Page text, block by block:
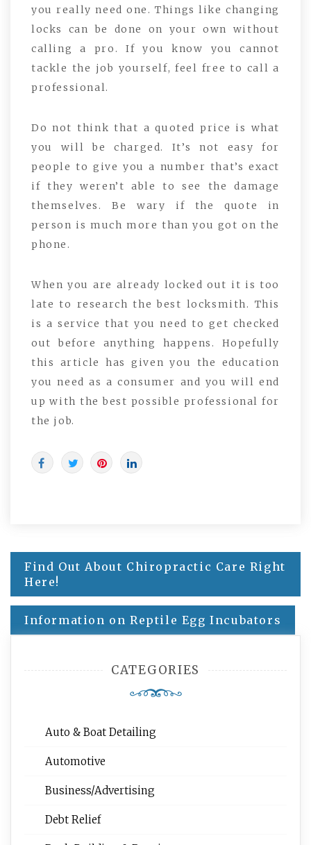
you really need one. Things like changing
locks can be done on your own without
calling a pro. If you know you cannot
tackle the job yourself, feel free to call a
professional.
Do not think that a quoted price is what
you will be charged. It’s not easy for
people to give you a number that’s exact
if they weren’t able to see the damage
themselves. Be wary if the quote in
person is much more than you got on the
phone.
When you are already locked out it is too
late to research the best locksmith. This
is a service that you need to get checked
out before anything happens. Hopefully
this article has given you the education
you need as a consumer and you will end
up with the best possible professional for
the job.
Post
navigation
Find Out About Chiropractic Care Right
Here!
Information on Reptile Egg Incubators
CATEGORIES
Auto & Boat Detailing
Automotive
Business/Advertising
Debt Relief